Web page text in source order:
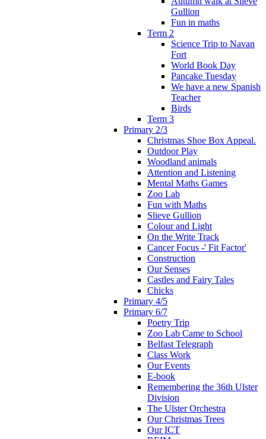
Gullion
Fun in maths
Term 2
Science Trip to Navan
Fort
World Book Day
Pancake Tuesday
We have a new Spanish
Teacher
Birds
Term 3
Primary 2/3
Christmas Shoe Box Appeal.
Outdoor Play
Woodland animals
Attention and Listening
Mental Maths Games
Zoo Lab
Fun with Maths
Slieve Gullion
Colour and Light
On the Write Track
Cancer Focus -' Fit Factor'
Construction
Our Senses
Castles and Fairy Tales
Chicks
Primary 4/5
Primary 6/7
Poetry Trip
Zoo Lab Came to School
Belfast Telegraph
Class Work
Our Events
E-book
Remembering the 36th Ulster
Division
The Ulster Orchestra
Our Christmas Trees
Our ICT